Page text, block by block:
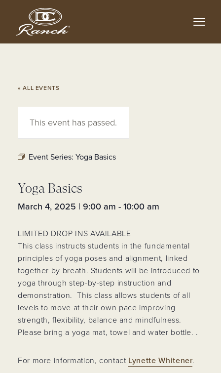
content
« ALL EVENTS
This event has passed.
Event Series: Yoga Basics
Yoga Basics
March 4, 2025 | 9:00 am -10:00 am
LIMITED DROP INS AVAILABLE
This class instructs students in the fundamental
principles of yoga poses and alignment, linked
together by breath. Students will be introduced to
yoga through step-by-step instruction and
demonstration. This class allows students of all
levels to move at their own pace improving
strength, flexibility, balance and mindfulness.
Please bring a yoga mat, towel and water bottle. .
For more information, contact Lynette Whitener.